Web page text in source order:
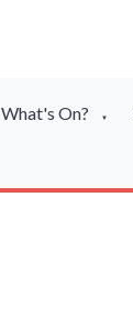
What's On? ▼